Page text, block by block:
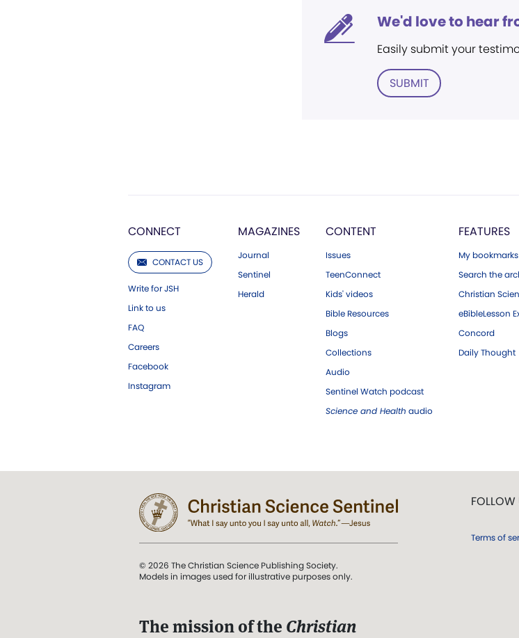
We'd love to hear
Easily submit your
SUBMIT
CONNECT
CONTACT US
Write for JSH
Link to us
FAQ
Careers
Facebook
Instagram
MAGAZINES
Journal
Sentinel
Herald
CONTENT
Issues
TeenConnect
Kids' videos
Bible Resources
Blogs
Collections
Audio
Sentinel Watch podcast
Science and Health audio
FEATURES
My bookmarks
Search the
Christian
eBibleLesson
Concord
Daily Thought
© 2026 The Christian Science Publishing Society.
Models in images used for illustrative purposes only.
The mission of the Christian
FOLLOW
Terms of